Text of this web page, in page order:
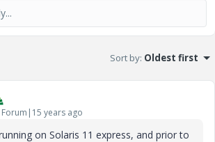
Sort by: Oldest first
years ago
on Solaris 11 express, and prior to